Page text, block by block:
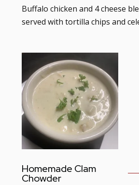
Buffalo chicken and 4 cheese
served with tortilla chips and
Homemade Clam
Chowder